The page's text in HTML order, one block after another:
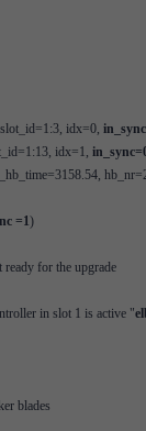
idx=0,
idx=1,
=1)
for the upgrade
in slot 1 is active "
blades